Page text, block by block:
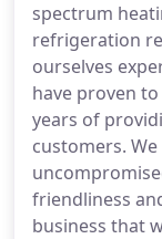
spectrum
refrigeration
ourselves
have proven
years of
customers.
friendliness
business that